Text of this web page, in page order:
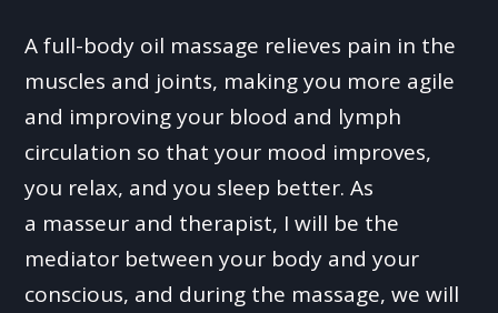
A full-body oil massage relieves pain in the
muscles and joints, making you more agile
and improving your blood and lymph
circulation so that your mood improves,
you relax, and you sleep better. As
a masseur and therapist, I will be the
mediator between your body and your
conscious, and during the massage, we will